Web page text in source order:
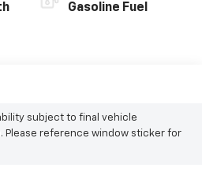
Gasoline Fuel
subject to final vehicle
Please reference window sticker for